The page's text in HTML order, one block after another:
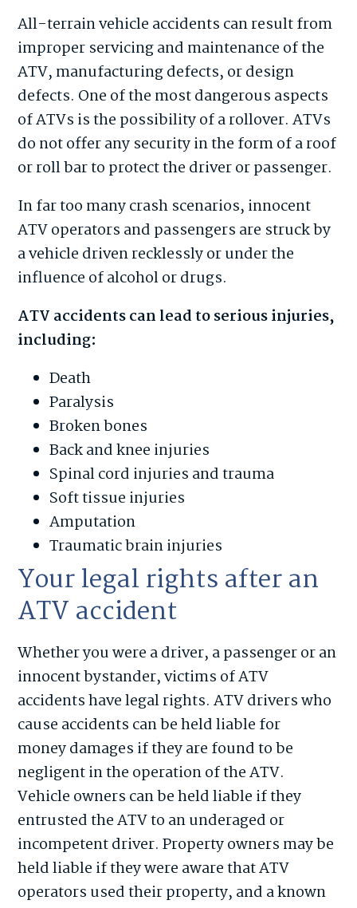
All-terrain vehicle accidents can result from
improper servicing and maintenance of the
ATV, manufacturing defects, or design
defects. One of the most dangerous aspects
of ATVs is the possibility of a rollover. ATVs
do not offer any security in the form of a roof
or roll bar to protect the driver or passenger.
In far too many crash scenarios, innocent
ATV operators and passengers are struck by
a vehicle driven recklessly or under the
influence of alcohol or drugs.
ATV accidents can lead to serious injuries,
including:
Death
Paralysis
Broken bones
Back and knee injuries
Spinal cord injuries and trauma
Soft tissue injuries
Amputation
Traumatic brain injuries
Your legal rights after an
ATV accident
Whether you were a driver, a passenger or an
innocent bystander, victims of ATV
accidents have legal rights. ATV drivers who
cause accidents can be held liable for
money damages if they are found to be
negligent in the operation of the ATV.
Vehicle owners can be held liable if they
entrusted the ATV to an underaged or
incompetent driver. Property owners may be
held liable if they were aware that ATV
operators used their property, and a known